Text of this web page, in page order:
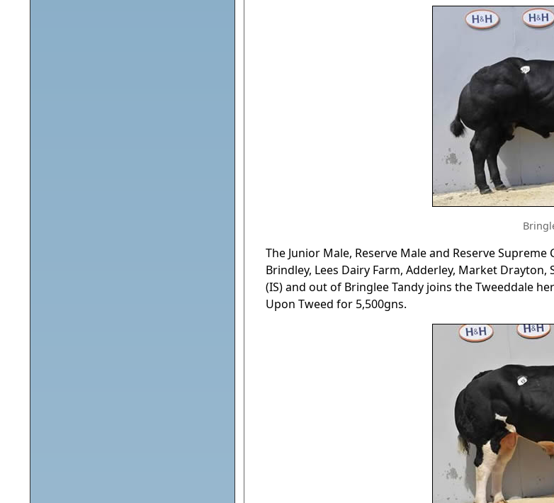
The Junior Male, Reserve Male and Reserve
Brindley, Lees Dairy Farm, Adderley, Market
(IS) and out of Bringlee Tandy joins the Tweeddale
Upon Tweed for 5,500gns.